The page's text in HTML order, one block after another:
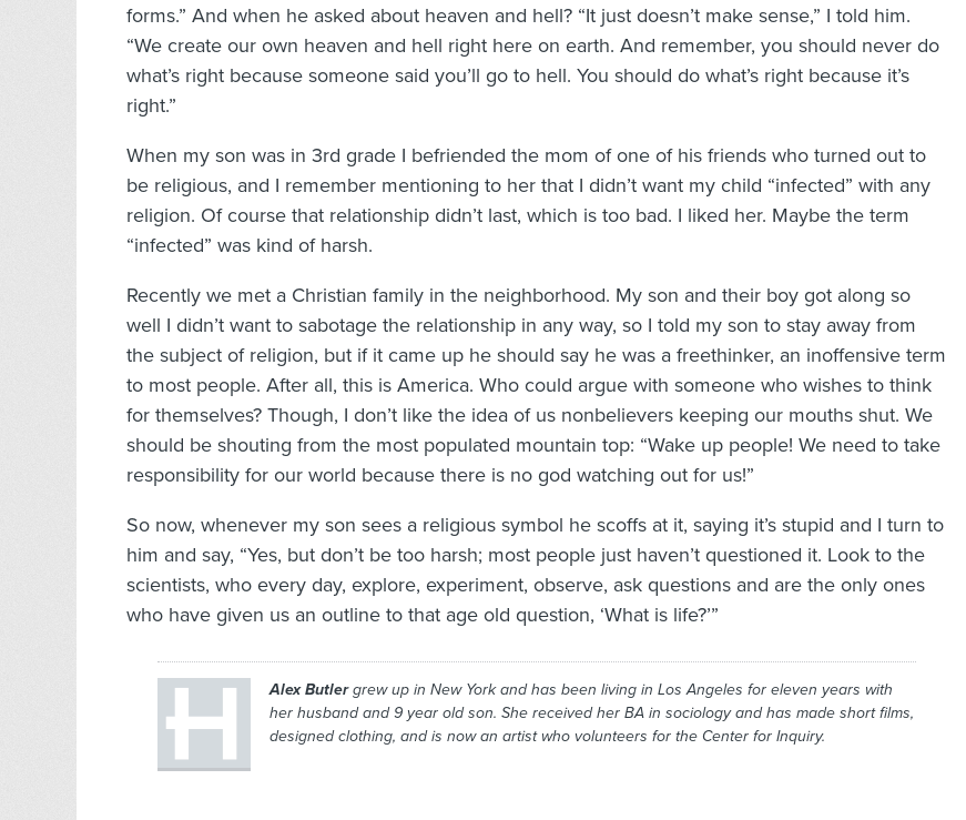
forms.” And when he asked about heaven and hell? “It just doesn’t make sense,” I told him.
“We create our own heaven and hell right here on earth. And remember, you should never do
what’s right because someone said you’ll go to hell. You should do what’s right because it’s
right.”
When my son was in 3rd grade I befriended the mom of one of his friends who turned out to
be religious, and I remember mentioning to her that I didn’t want my child “infected” with any
religion. Of course that relationship didn’t last, which is too bad. I liked her. Maybe the term
“infected” was kind of harsh.
Recently we met a Christian family in the neighborhood. My son and their boy got along so
well I didn’t want to sabotage the relationship in any way, so I told my son to stay away from
the subject of religion, but if it came up he should say he was a freethinker, an inoffensive term
to most people. After all, this is America. Who could argue with someone who wishes to think
for themselves? Though, I don’t like the idea of us nonbelievers keeping our mouths shut. We
should be shouting from the most populated mountain top: “Wake up people! We need to take
responsibility for our world because there is no god watching out for us!”
So now, whenever my son sees a religious symbol he scoffs at it, saying it’s stupid and I turn to
him and say, “Yes, but don’t be too harsh; most people just haven’t questioned it. Look to the
scientists, who every day, explore, experiment, observe, ask questions and are the only ones
who have given us an outline to that age old question, ‘What is life?’”
Alex Butlergrew up in New York and has been living in Los Angeles for eleven years with
her husband and 9 year old son. She received her BA in sociology and has made short films,
designed clothing, and is now an artist who volunteers for the Center for Inquiry.